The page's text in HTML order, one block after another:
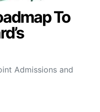
To
Admissions and